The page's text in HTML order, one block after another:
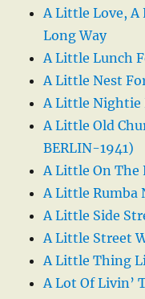
A Little Love, A
Long Way
A Little Lunch
A Little Nest
A Little Nightie
A Little Old
BERLIN-1941)
A Little On The
A Little Rumba
A Little Side
A Little Street
A Little Thing
A Lot Of Livin’